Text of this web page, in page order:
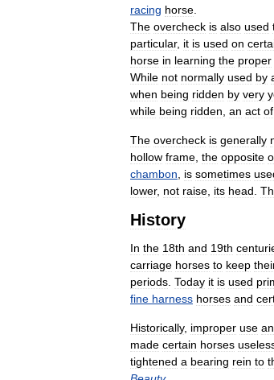
racing horse
The overcheck is also used
particular, it is used on
horse in learning the proper
While not normally used by
when being ridden by very
while being ridden an act of
The overcheck is generally
hollow frame the opposite
chambon
is sometimes
lower, not raise its head
History
In the 18th and 19th
carriage horses to keep
periods Today it is used
fine harness horses and
Historically, improper use
made certain horses
tightened a bearing rein to